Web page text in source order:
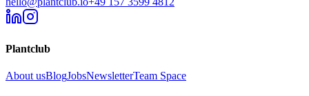
Plantclub
About usBlogJobsNewsletterTeam Space